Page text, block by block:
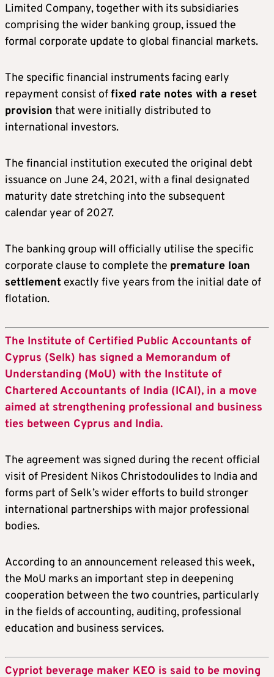
Limited Company, together with its subsidiaries
comprising the wider banking group, issued the
formal corporate update to global financial markets.
The specific financial instruments facing early
repayment consist offixed rate notes with a reset
provision that were initially distributed to
international investors.
The financial institution executed the original debt
issuance on June 24, 2021, with a final designated
maturity date stretching into the subsequent
calendar year of 2027.
The banking group will officially utilise the specific
corporate clause to complete the premature loan
settlement exactly five years from the initial date of
flotation.
The Institute of Certified Public Accountants of
Cyprus (Selk) has signed a Memorandum of
Understanding (MoU) with the Institute of
Chartered Accountants of India (ICAI), in a move
aimed at strengthening professional and business
ties between Cyprus and India.
The agreement was signed during the recent official
visit of President Nikos Christodoulides to India and
forms part of Selk’s wider efforts to build stronger
international partnerships with major professional
bodies.
According to an announcement released this week,
the MoU marks an important step in deepening
cooperation between the two countries, particularly
in the fields of accounting, auditing, professional
education and business services.
Cypriot beverage maker KEO is said to be moving